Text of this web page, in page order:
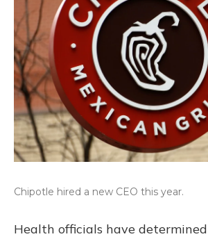
k
y
s
Chipotle hired a new CEO this year.
Health officials have